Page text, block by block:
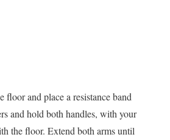
floor and place a resistance band
and hold both handles, with your
the floor. Extend both arms until